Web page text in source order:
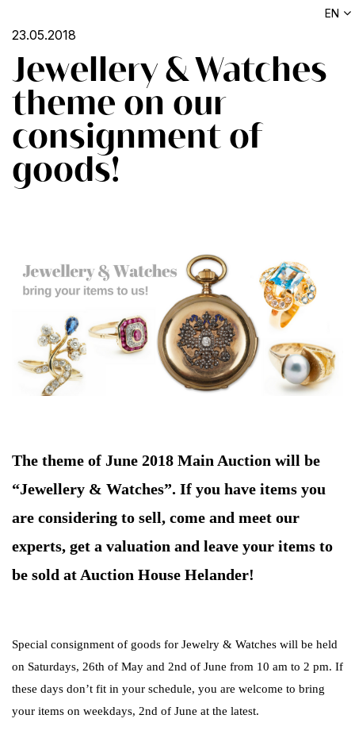
EN
23.05.2018
Jewellery & Watches
theme on our
consignment of
goods!
The theme of June 2018 Main Auction will be
“Jewellery & Watches”. If you have items you
are considering to sell, come and meet our
experts, get a valuation and leave your items to
be sold at Auction House Helander!
Special consignment of goods for Jewelry & Watches will be held
on Saturdays, 26th of May and 2nd of June from 10 am to 2 pm. If
these days don’t fit in your schedule, you are welcome to bring
your items on weekdays, 2nd of June at the latest.